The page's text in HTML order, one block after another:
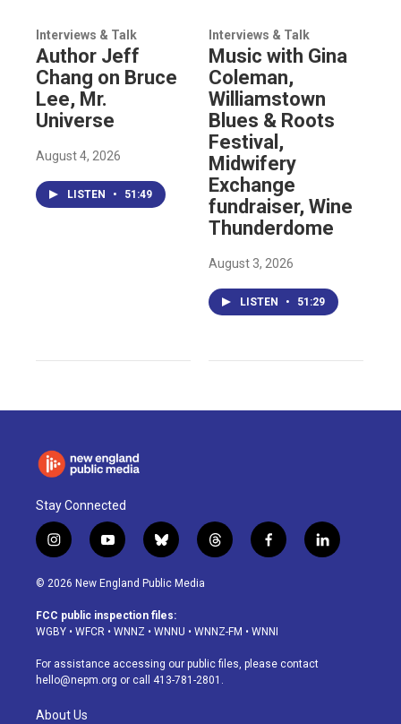
Interviews & Talk
Author Jeff
Chang on Bruce
Lee, Mr.
Universe
August 4, 2026
LISTEN • 51:49
Interviews & Talk
Music with Gina
Coleman,
Williamstown
Blues & Roots
Festival,
Midwifery
Exchange
fundraiser, Wine
Thunderdome
August 3, 2026
LISTEN • 51:29
Stay Connected
i
n
s
a
g
a
m
y
o
u
u
b
b
l
u
s
k
t
h
d
f
a
o
k
l
i
© 2026 New England Public Media
FCC public inspection files:
WGBY • WFCR • WNNZ • WNNU • WNNZ-FM • WNNI
For assistance accessing our public files, please contact
hello@nepm.org or call 413-781-2801.
About Us